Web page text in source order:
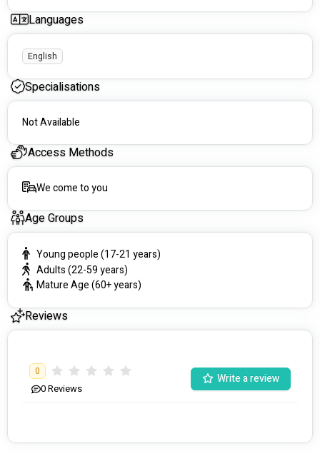
unique needs and aspirations. We prioritise building
lasting relationships based on mutual respect.
Extensive Services: From wound and medication
management to diabetes care, palliative support, and
emergency response plans, our nursing services cover
a wide spectrum. We also provide diverse services like
home assistance, access to social activities, travel
Personalised Attention: We pride ourselves on a
diverse and skilled team that respects different
cultures and values. By providing clear information and
smooth and respectful journey towards your goals.
Immediate Capacity: No wait times for care here! We're
ensuring you receive the care you need, when you
need it.
Success Stories:
One of our proud moments involved supporting a lady
struggling with multiple mental illnesses. Through our
comprehensively.
suburbs, we extend our nursing services to the Eastern
Languages
English
Specialisations
Not Available
Access Methods
We come to you
Age Groups
Young people (17-21 years)
Adults (22-59 years)
Mature Age (60+ years)
Reviews
0
0Reviews
Write a review